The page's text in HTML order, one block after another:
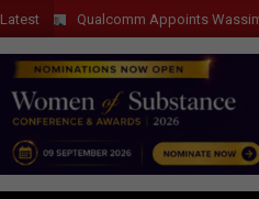
LatestQualcomm Appoints Wassim